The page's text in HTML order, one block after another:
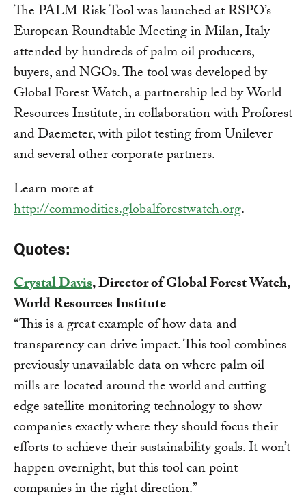
The PALM Risk Tool was launched at RSPO’s
European Roundtable Meeting in Milan, Italy
attended by hundreds of palm oil producers,
buyers, and NGOs. The tool was developed by
Global Forest Watch, a partnership led by World
Resources Institute, in collaboration with Proforest
and Daemeter, with pilot testing from Unilever
and several other corporate partners.
Learn more at
http://commodities.globalforestwatch.org.
Quotes:
Crystal Davis, Director of Global Forest Watch,
World Resources Institute
“This is a great example of how data and
transparency can drive impact. This tool combines
previously unavailable data on where palm oil
mills are located around the world and cutting
edge satellite monitoring technology to show
companies exactly where they should focus their
efforts to achieve their sustainability goals. It won’t
happen overnight, but this tool can point
companies in the right direction.”